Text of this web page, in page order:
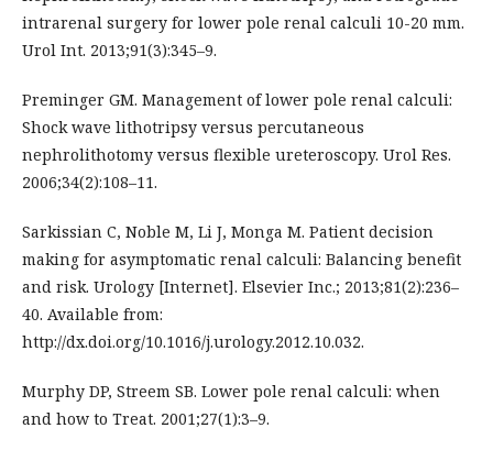
intrarenal surgery for lower pole renal calculi 10-20 mm.
Urol Int. 2013;91(3):345–9.
Preminger GM. Management of lower pole renal calculi:
Shock wave lithotripsy versus percutaneous
nephrolithotomy versus flexible ureteroscopy. Urol Res.
2006;34(2):108–11.
Sarkissian C, Noble M, Li J, Monga M. Patient decision
making for asymptomatic renal calculi: Balancing benefit
and risk. Urology [Internet]. Elsevier Inc.; 2013;81(2):236–
40. Available from:
http://dx.doi.org/10.1016/j.urology.2012.10.032.
Murphy DP, Streem SB. Lower pole renal calculi: when
and how to Treat. 2001;27(1):3–9.